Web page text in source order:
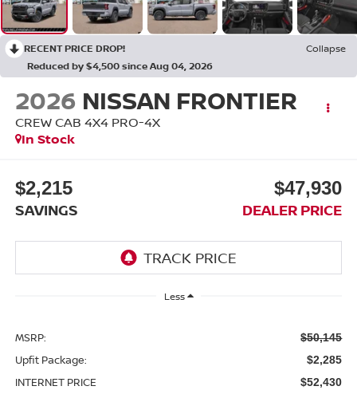
RECENT PRICE DROP!
Collapse
Reduced by $4,500 since Aug 04, 2026
2026 NISSAN FRONTIER
CREW CAB 4X4 PRO-4X
In Stock
$2,215
SAVINGS
$47,930
DEALER PRICE
Less
MSRP: $50,145
Upfit Package: $2,285
INTERNET PRICE $52,430